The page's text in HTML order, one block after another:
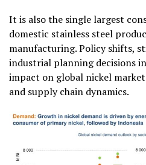
It is also the single largest
domestic stainless steel
manufacturing. Policy shifts,
industrial planning decisions
impact on global nickel
and supply chain dynamics.